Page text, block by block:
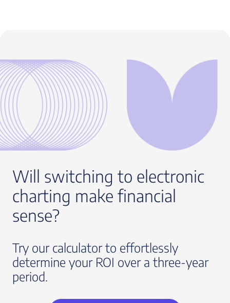
Will switching to electronic
charting make financial
sense?
Try our calculator to effortlessly
determine your ROI over a three-year
period.